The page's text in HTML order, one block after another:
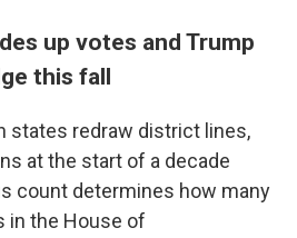
up votes and Trump
this fall
states redraw district lines,
at the start of a decade
count determines how many
in the House of